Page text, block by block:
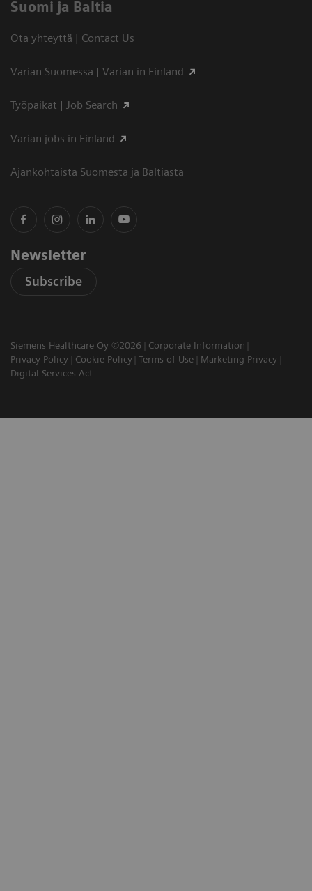
Suomi ja Baltia
Ota yhteyttä | Contact Us
Varian Suomessa | Varian in Finland
Työpaikat | Job Search
Varian jobs in Finland
Ajankohtaista Suomesta ja Baltiasta
Newsletter
Subscribe
Siemens Healthcare Oy ©2026
Corporate Information
Privacy Policy
Cookie Policy Terms of Use
Marketing Privacy
Digital Services Act